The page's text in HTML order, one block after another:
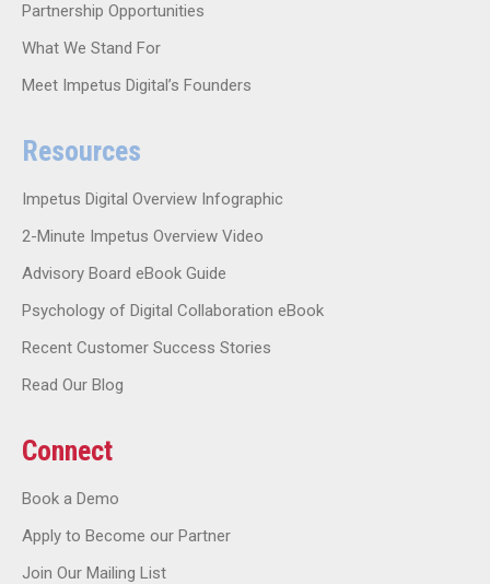
Partnership Opportunities
What We Stand For
Meet Impetus Digital’s Founders
Resources
Impetus Digital Overview Infographic
2-Minute Impetus Overview Video
Advisory Board eBook Guide
Psychology of Digital Collaboration eBook
Recent Customer Success Stories
Read Our Blog
Connect
Book a Demo
Apply to Become our Partner
Join Our Mailing List